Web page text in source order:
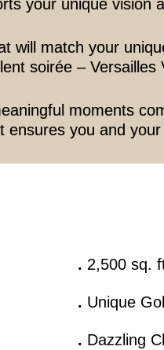
your unique vision
match your
soirée – Versailles
moments
you and
. 2,500 sq.
. Unique
. Dazzling